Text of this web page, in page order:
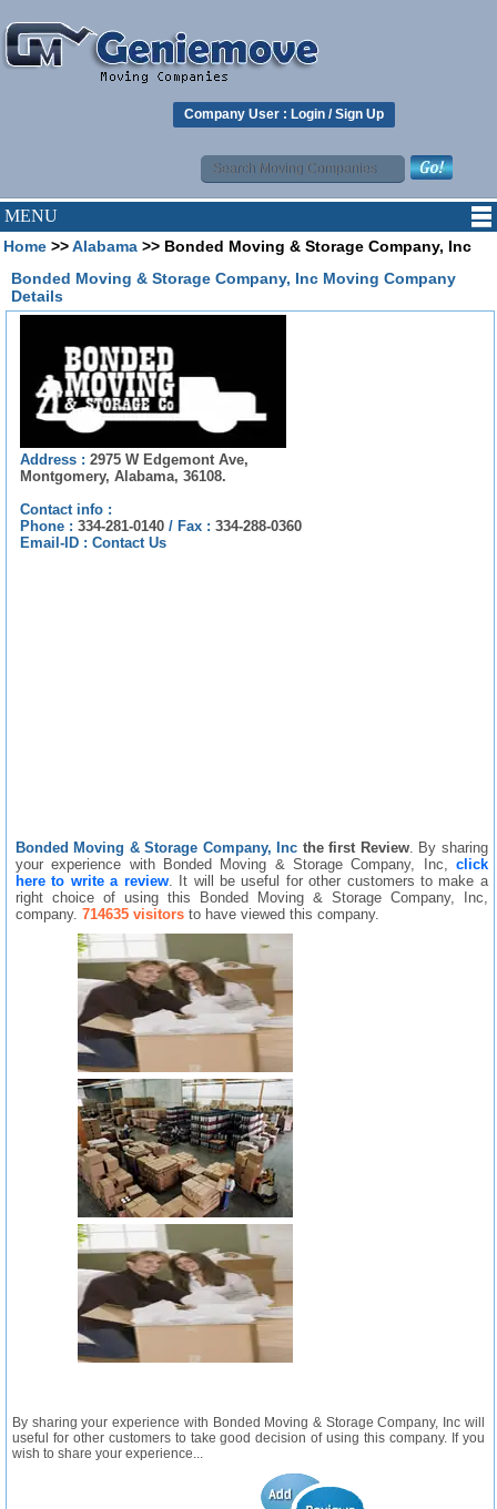
Company User : Login /Sign Up
MENU
Home >>Alabama >> Bonded Moving & Storage Company, Inc
Bonded Moving & Storage Company, Inc Moving Company
Details
Address : 2975 W Edgemont Ave,
Montgomery, Alabama, 36108.
Contact info :
Phone : 334-281-0140 / Fax : 334-288-0360
Email-ID : Contact Us
Bonded Moving & Storage Company, Inc the first Review. By sharing
your experience with Bonded Moving & Storage Company, Inc, click
here to write a review. It will be useful for other customers to make a
right choice of using this Bonded Moving & Storage Company, Inc,
company. 714635 visitors to have viewed this company.
By sharing your experience with Bonded Moving & Storage Company, Inc will
useful for other customers to take good decision of using this company. If you
wish to share your experience...